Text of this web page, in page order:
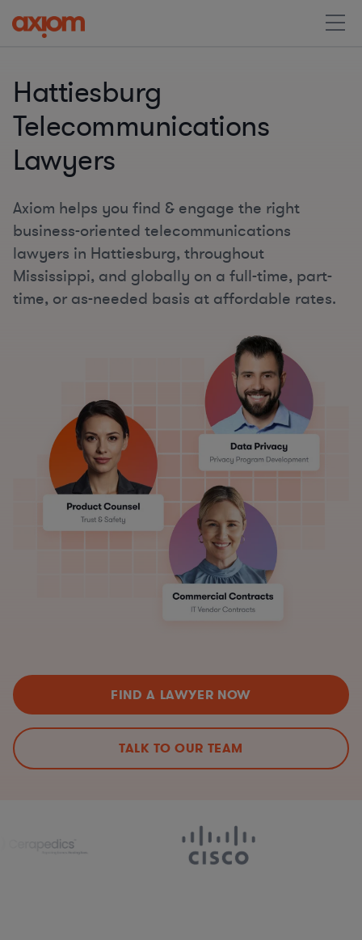
Hattiesburg
Telecommunications
Lawyers
Axiom helps you find & engage the right
business-oriented telecommunications
lawyers in Hattiesburg, throughout
Mississippi, and globally on a full-time, part-
time, or as-needed basis at affordable rates.
FIND A LAWYER NOW
TALK TO OUR TEAM